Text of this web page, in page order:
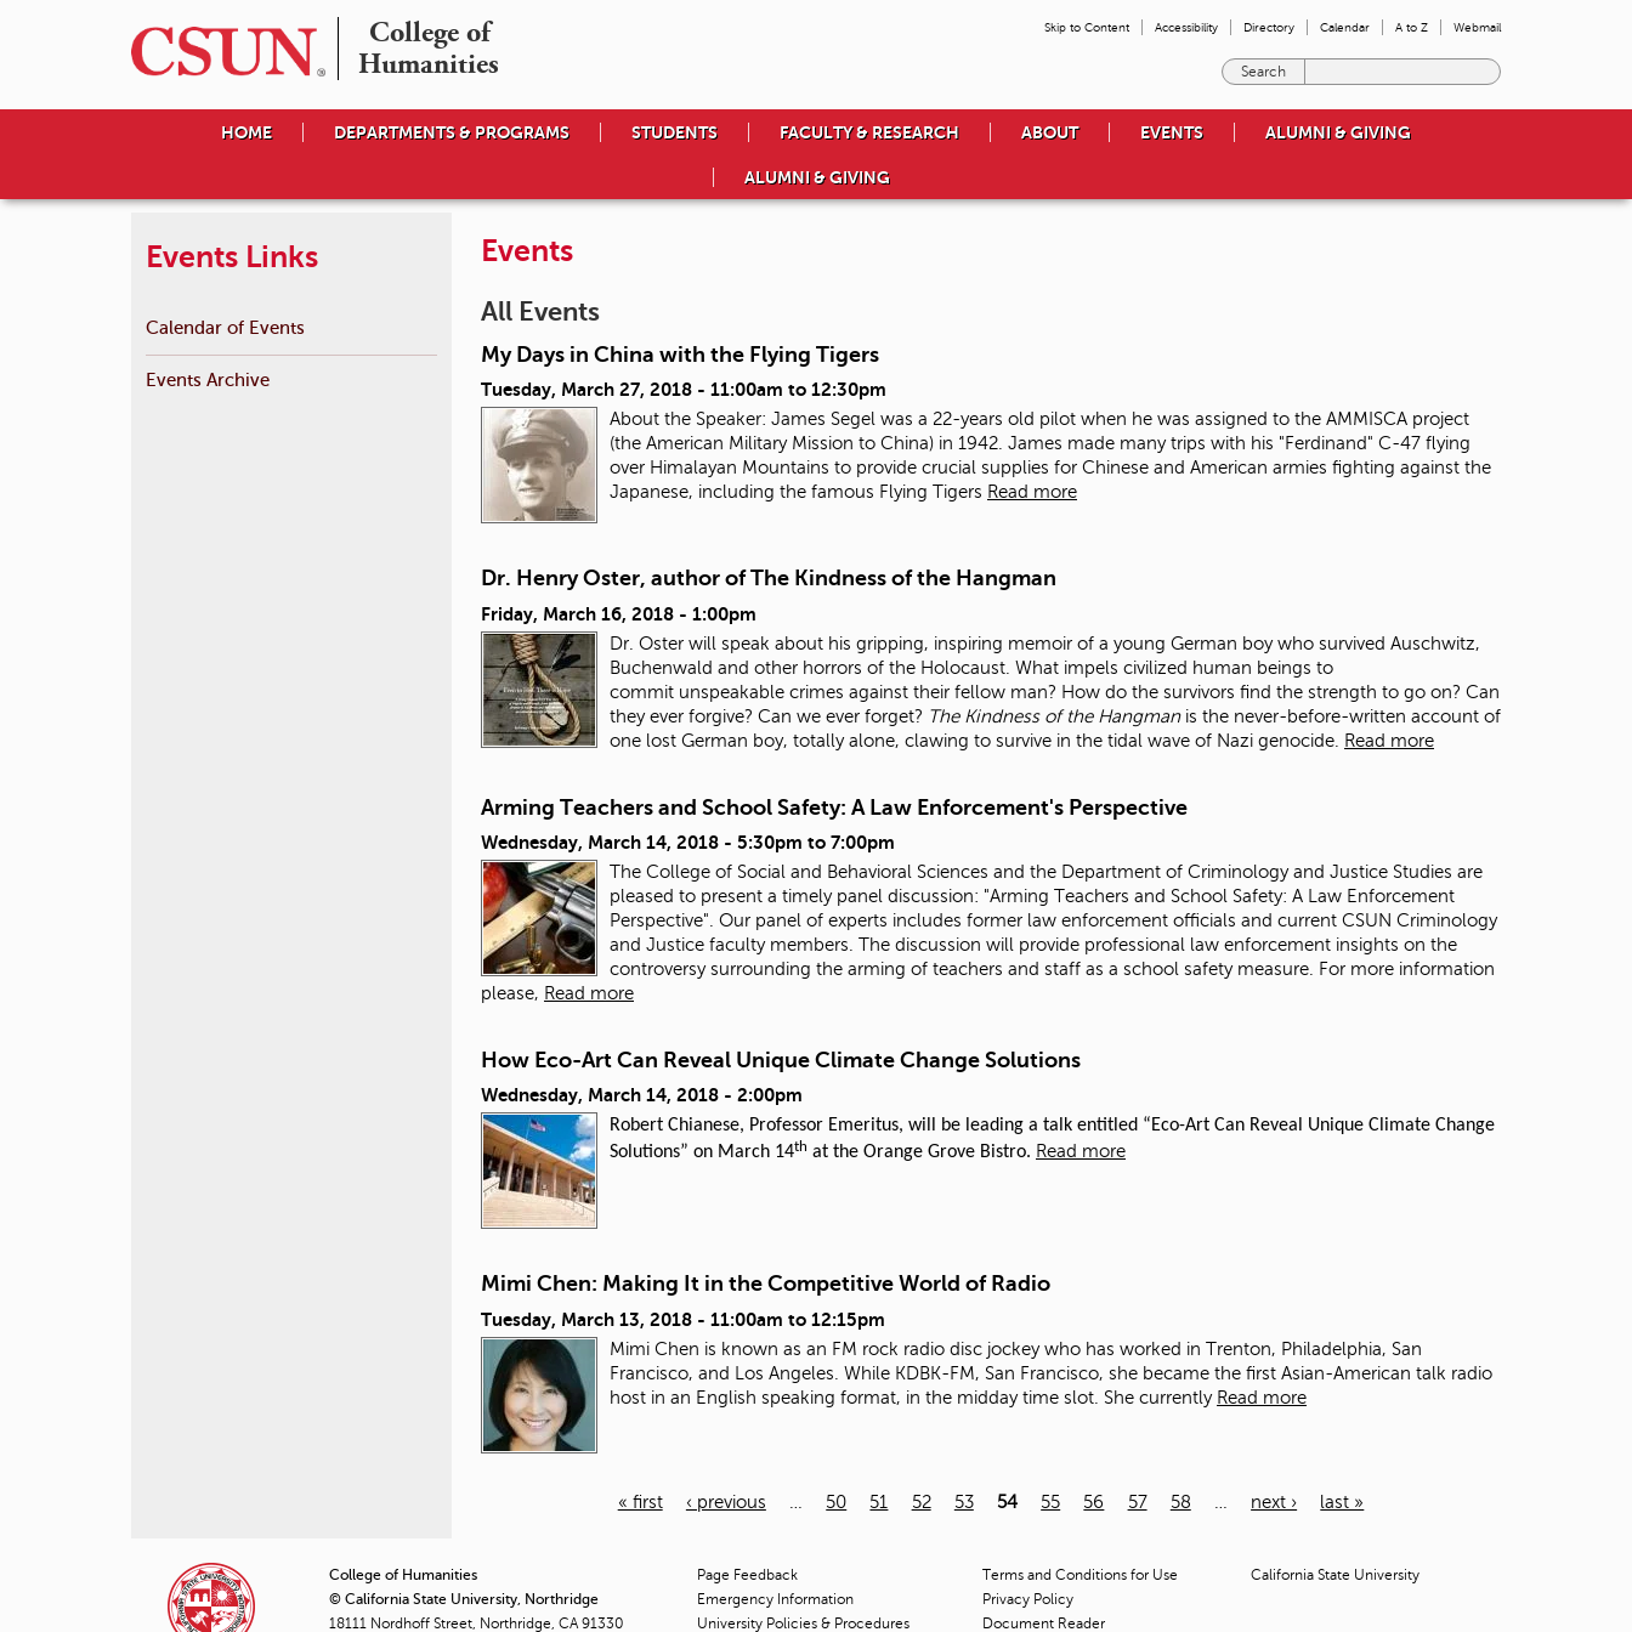
College of
Humanities
Skip to Content Accessibility Directory Calendar A to Z Webmail
e
o
u
w
a
r
c
h
f
HOME DEPARTMENTS & PROGRAMS STUDENTS FACULTY & RESEARCH ABOUT EVENTS ALUMNI & GIVING
ALUMNI & GIVING
Events
All Events
My Days in China with the Flying Tigers
Tuesday, March 27, 2018 - 11:00am to 12:30pm
About the Speaker: James Segel was a 22-years old pilot when he was assigned to the AMMISCA project
(the American Military Mission to China) in 1942. James made many trips with his "Ferdinand" C-47 flying
over Himalayan Mountains to provide crucial supplies for Chinese and American armies fighting against the
Japanese, including the famous Flying Tigers Read more
Dr. Henry Oster, author of The Kindness of the Hangman
Friday, March 16, 2018 - 1:00pm
Dr. Oster will speak about his gripping, inspiring memoir of a young German boy who survived Auschwitz,
Buchenwald and other horrors of the Holocaust. What impels civilized human beings to
commit unspeakable crimes against their fellow man? How do the survivors find the strength to go on? Can
they ever forgive? Can we ever forget? The Kindness of the Hangmanis the never-before-written account of
one lost German boy, totally alone, clawing to survive in the tidal wave of Nazi genocide. Read more
Arming Teachers and School Safety: A Law Enforcement's Perspective
Wednesday, March 14, 2018 - 5:30pm to 7:00pm
The College of Social and Behavioral Sciences and the Department of Criminology and Justice Studies are
pleased to present a timely panel discussion: "Arming Teachers and School Safety: A Law Enforcement
Perspective". Our panel of experts includes former law enforcement officials and current CSUN Criminology
and Justice faculty members. The discussion will provide professional law enforcement insights on the
controversy surrounding the arming of teachers and staff as a school safety measure. For more information
please, Read more
How Eco-Art Can Reveal Unique Climate Change Solutions
Wednesday, March 14, 2018 - 2:00pm
Robert Chianese, Professor Emeritus, will be leading a talk entitled “Eco-Art Can Reveal Unique Climate Change
Solutions” on March 14th at the Orange Grove Bistro. Read more
Mimi Chen: Making It in the Competitive World of Radio
Tuesday, March 13, 2018 - 11:00am to 12:15pm
Mimi Chen is known as an FM rock radio disc jockey who has worked in Trenton, Philadelphia, San
Francisco, and Los Angeles. While KDBK-FM, San Francisco, she became the first Asian-American talk radio
host in an English speaking format, in the midday time slot. She currently Read more
g
« first ‹ previous 50 51 52 53 54 55 56 57 58 next › last »
Events Links
Calendar of Events
Events Archive
College of Humanities
© California State University, Northridge
18111 Nordhoff Street, Northridge, CA 91330
Page Feedback
Emergency Information
University Policies & Procedures
Terms and Conditions for Use
Privacy Policy
Document Reader
California State University